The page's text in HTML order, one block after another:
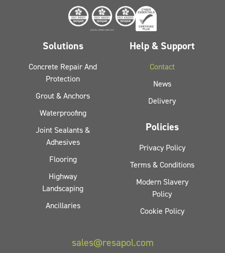
Solutions
Concrete Repair And
Protection
Grout & Anchors
Waterproofing
Joint Sealants &
Adhesives
Flooring
Highway
Landscaping
Ancillaries
Help & Support
Contact
News
Delivery
Policies
Privacy Policy
Terms & Conditions
Modern Slavery
Policy
Cookie Policy
sales@resapol.com